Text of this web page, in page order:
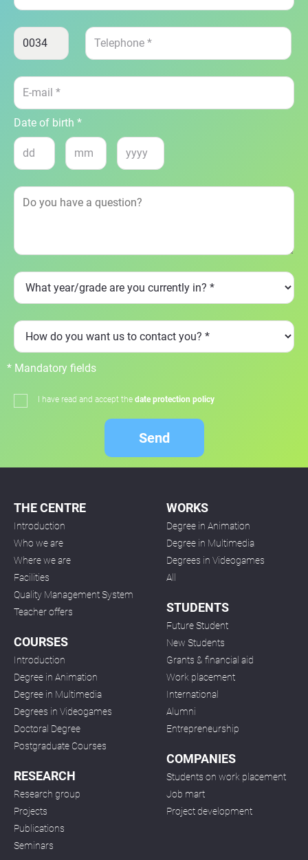
Date of birth *
* Mandatory fields
I have read and accept the date protection policy
Send
THE CENTRE
Introduction
Who we are
Where we are
Facilities
Quality Management System
Teacher offers
COURSES
Introduction
Degree in Animation
Degree in Multimedia
Degrees in Videogames
Doctoral Degree
Postgraduate Courses
RESEARCH
Research group
Projects
Publications
Seminars
WORKS
Degree in Animation
Degree in Multimedia
Degrees in Videogames
All
STUDENTS
Future Student
New Students
Grants & financial aid
Work placement
International
Alumni
Entrepreneurship
COMPANIES
Students on work placement
Job mart
Project development